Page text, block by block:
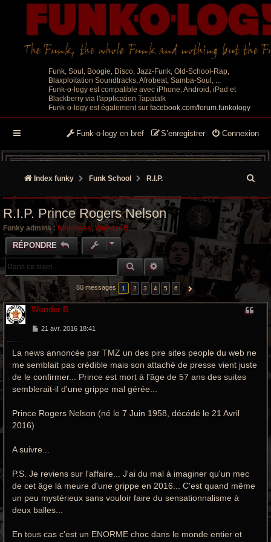
Funk, Soul, Boogie, Disco, Jazz-Funk, Old-School-Rap,
Blaxploitation Soundtracks, Afrobeat, Samba-Soul, ...
Funk-o-logy est compatible avec iPhone, Android, iPad et
Blackberry via l'application Tapatalk
Funk-o-logy est également sur facebook.com/forum.funkology
Connexion
S’enregistrer
Funk-o-logy en bref
Index funky Funk School R.I.P.
e
r
R.I.P. Prince Rogers Nelson
Funky admins : funkiness, Wonder B
RÉPONDRE
RECHERCHE GROOVY
RECHERCHE AVANCÉE
80 messages 1 2 3 4 5 6 SUIVANTE
Wonder B
M
s
g
e
21 avr. 2016 18:41
La news annoncée par TMZ un des pire sites people du web ne
me semblait pas crédible mais son attaché de presse vient juste
de le confirmer... Prince est mort à l'âge de 57 ans des suites
semblerait-il d'une grippe mal gérée...
Prince Rogers Nelson (né le 7 Juin 1958, décédé le 21 Avril
2016)
A suivre...
P.S. Je reviens sur l'affaire... J'ai du mal à imaginer qu'un mec
de cet âge là meure d'une grippe en 2016... C'est quand même
un peu mystérieux sans vouloir faire du sensationnalisme à
deux balles...
En tous cas c'est un ENORME choc dans le monde entier et